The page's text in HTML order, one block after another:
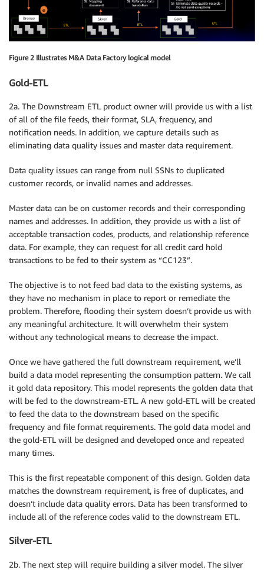
Figure 2 Illustrates M&A Data Factory logical model
Gold-ETL
2a. The Downstream ETL product owner will provide us with a list
of all of the file feeds, their format, SLA, frequency, and
notification needs. In addition, we capture details such as
eliminating data quality issues and master data requirement.
Data quality issues can range from null SSNs to duplicated
customer records, or invalid names and addresses.
Master data can be on customer records and their corresponding
names and addresses. In addition, they provide us with a list of
acceptable transaction codes, products, and relationship reference
data. For example, they can request for all credit card hold
transactions to be fed to their system as “CC123”.
The objective is to not feed bad data to the existing systems, as
they have no mechanism in place to report or remediate the
problem. Therefore, flooding their system doesn’t provide us with
any meaningful architecture. It will overwhelm their system
without any technological means to decrease the impact.
Once we have gathered the full downstream requirement, we’ll
build a data model representing the consumption pattern. We call
it gold data repository. This model represents the golden data that
will be fed to the downstream-ETL. A new gold-ETL will be created
to feed the data to the downstream based on the specific
frequency and file format requirements. The gold data model and
the gold-ETL will be designed and developed once and repeated
many times.
This is the first repeatable component of this design. Golden data
matches the downstream requirement, is free of duplicates, and
doesn’t include data quality errors. Data has been transformed to
include all of the reference codes valid to the downstream ETL.
Silver-ETL
2b. The next step will require building a silver model. The silver